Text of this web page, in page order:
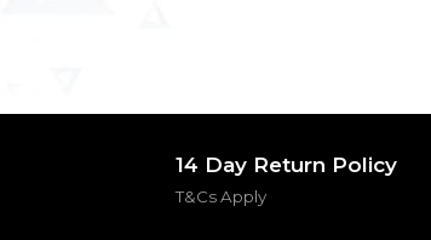
14 Day Return Policy
T&Cs Apply